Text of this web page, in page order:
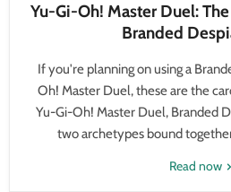
Yu-Gi-Oh! Master Duel:
Branded
If you're planning on using a
Oh! Master Duel, these are the
Yu-Gi-Oh! Master Duel, Branded
two archetypes bound
Read now